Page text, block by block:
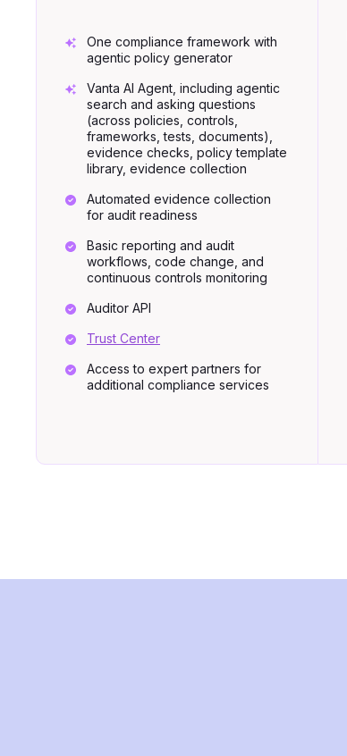
One compliance framework with
agentic policy generator
Vanta AI Agent, including agentic
search and asking questions
(across policies, controls,
frameworks, tests, documents),
evidence checks, policy template
library, evidence collection
Automated evidence collection
for audit readiness
Basic reporting and audit
workflows, code change, and
continuous controls monitoring
Auditor API
Trust Center
Access to expert partners for
additional compliance services